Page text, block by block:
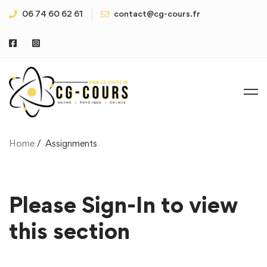
06 74 60 62 61 contact@cg-cours.fr
Home Assignments
Please Sign-In to view
this section